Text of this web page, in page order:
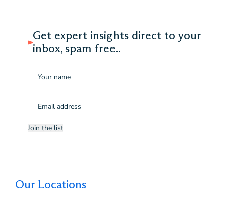
Get expert insights direct to your
inbox, spam free..
(Required)
Join the list
Our Locations